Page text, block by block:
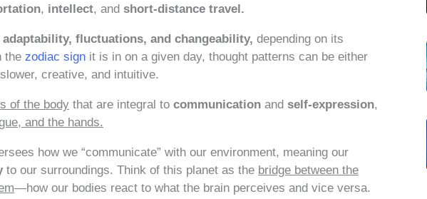
, intellect, and short-distance travel.
adaptability, fluctuations, and changeability, depending on its
the zodiac sign it is in on a given day, thought patterns can be either
slower, creative, and intuitive.
of the body that are integral to communication and self-expression,
and the hands.
how we “communicate” with our environment, meaning our
to our surroundings. Think of this planet as the bridge between the
—how our bodies react to what the brain perceives and vice versa.